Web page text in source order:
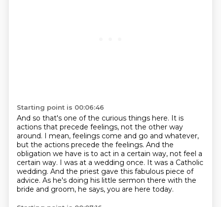
Starting point is 00:06:46
And so that's one of the curious things here. It is
actions that precede feelings, not the other way
around. I mean, feelings come and go and whatever,
but the actions precede the feelings. And the
obligation we have is to act in a certain way, not feel a
certain way. I was at a wedding once. It was a Catholic
wedding. And the priest gave this fabulous piece of
advice. As he's doing his little sermon there with the
bride and groom, he says, you are here today.